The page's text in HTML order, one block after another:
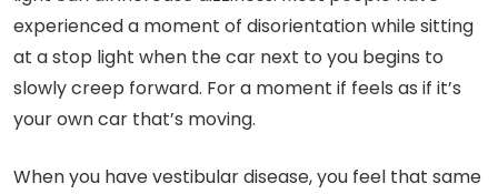
experienced a moment of disorientation while sitting
at a stop light when the car next to you begins to
slowly creep forward. For a moment if feels as if it’s
your own car that’s moving.
When you have vestibular disease, you feel that same